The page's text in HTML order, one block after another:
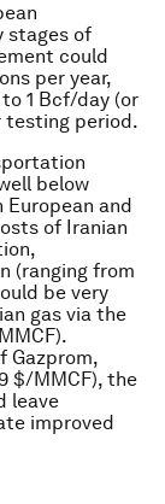
stages of
could
per year,
1 Bcf/day (or
testing period.
below
and
of Iranian
(ranging from
be very
gas via the
Gazprom,
$/MMCF), the
leave
improved